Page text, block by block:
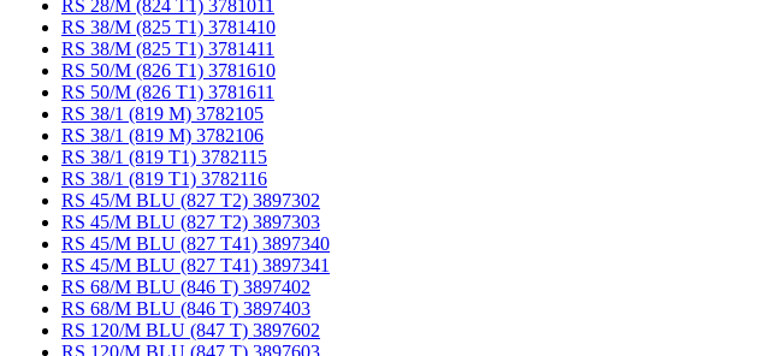
RS 28/M (824 T1) 3781011
RS 38/M (825 T1) 3781410
RS 38/M (825 T1) 3781411
RS 50/M (826 T1) 3781610
RS 50/M (826 T1) 3781611
RS 38/1 (819 M) 3782105
RS 38/1 (819 M) 3782106
RS 38/1 (819 T1) 3782115
RS 38/1 (819 T1) 3782116
RS 45/M BLU (827 T2) 3897302
RS 45/M BLU (827 T2) 3897303
RS 45/M BLU (827 T41) 3897340
RS 45/M BLU (827 T41) 3897341
RS 68/M BLU (846 T) 3897402
RS 68/M BLU (846 T) 3897403
RS 120/M BLU (847 T) 3897602
RS 120/M BLU (847 T) 3897603